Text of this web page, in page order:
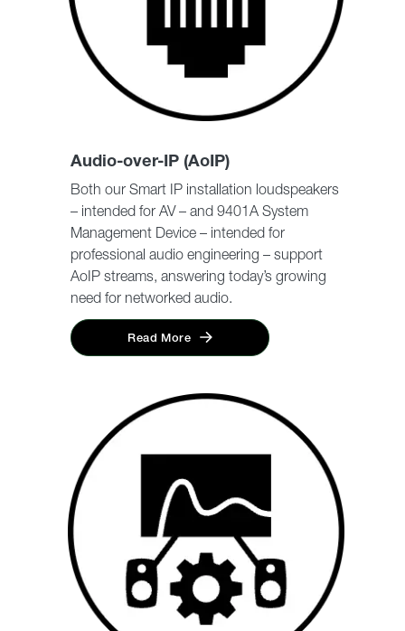
Audio-over-IP (AoIP)
Both our Smart IP installation loudspeakers
– intended for AV – and 9401A System
Management Device – intended for
professional audio engineering – support
AoIP streams, answering today’s growing
need for networked audio.
Read More